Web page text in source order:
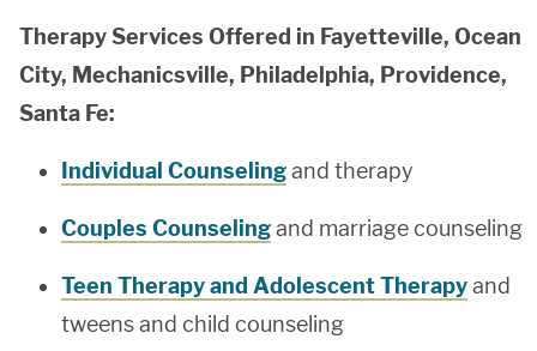
Therapy Services Offered in Fayetteville, Ocean
City, Mechanicsville, Philadelphia, Providence,
Santa Fe:
Individual Counselingand therapy
Couples Counselingand marriage counseling
Teen Therapy and Adolescent Therapyand
tweens and child counseling